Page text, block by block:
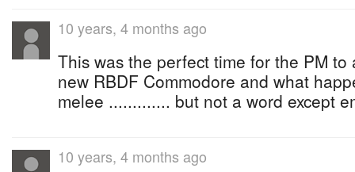
10 years, 4 months ago
This was the perfect time for the PM
new RBDF Commodore and what
melee ............. but not a word except
10 years, 4 months ago